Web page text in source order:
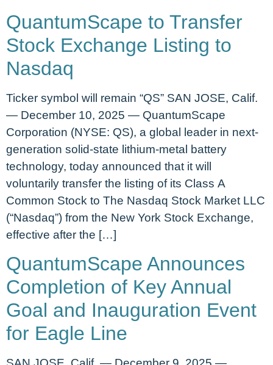
QuantumScape to Transfer
Stock Exchange Listing to
Nasdaq
Ticker symbol will remain “QS” SAN JOSE, Calif.
— December 10, 2025 — QuantumScape
Corporation (NYSE: QS), a global leader in next-
generation solid-state lithium-metal battery
technology, today announced that it will
voluntarily transfer the listing of its Class A
Common Stock to The Nasdaq Stock Market LLC
(“Nasdaq”) from the New York Stock Exchange,
effective after the […]
QuantumScape Announces
Completion of Key Annual
Goal and Inauguration Event
for Eagle Line